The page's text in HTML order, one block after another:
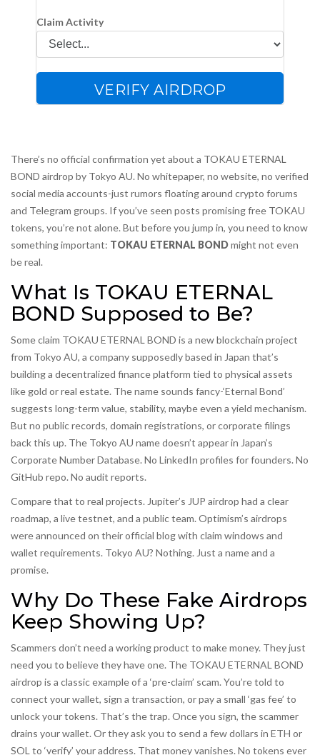
Claim Activity
VERIFY AIRDROP
There’s no official confirmation yet about a TOKAU ETERNAL
BOND airdrop by Tokyo AU. No whitepaper, no website, no verified
social media accounts-just rumors floating around crypto forums
and Telegram groups. If you’ve seen posts promising free TOKAU
tokens, you’re not alone. But before you jump in, you need to know
something important: TOKAU ETERNAL BONDmight not even
be real.
What Is TOKAU ETERNAL
BOND Supposed to Be?
Some claim TOKAU ETERNAL BOND is a new blockchain project
from Tokyo AU, a company supposedly based in Japan that’s
building a decentralized finance platform tied to physical assets
like gold or real estate. The name sounds fancy-‘Eternal Bond’
suggests long-term value, stability, maybe even a yield mechanism.
But no public records, domain registrations, or corporate filings
back this up. The Tokyo AU name doesn’t appear in Japan’s
Corporate Number Database. No LinkedIn profiles for founders. No
GitHub repo. No audit reports.
Compare that to real projects. Jupiter’s JUP airdrop had a clear
roadmap, a live testnet, and a public team. Optimism’s airdrops
were announced on their official blog with claim windows and
wallet requirements. Tokyo AU? Nothing. Just a name and a
promise.
Why Do These Fake Airdrops
Keep Showing Up?
Scammers don’t need a working product to make money. They just
need you to believe they have one. The TOKAU ETERNAL BOND
airdrop is a classic example of a ‘pre-claim’ scam. You’re told to
connect your wallet, sign a transaction, or pay a small ‘gas fee’ to
unlock your tokens. That’s the trap. Once you sign, the scammer
drains your wallet. Or they ask you to send a few dollars in ETH or
SOL to ‘verify’ your address. That money vanishes. No tokens ever